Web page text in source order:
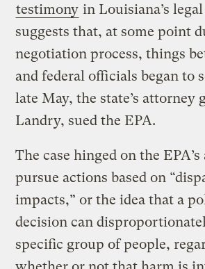
testimony in Louisiana’s
suggests that, at some point
negotiation process, things
and federal officials began to
late May, the state’s attorney
Landry, sued the EPA.
The case hinged on the
pursue actions based on
impacts,” or the idea that a
decision can
specific group of people,